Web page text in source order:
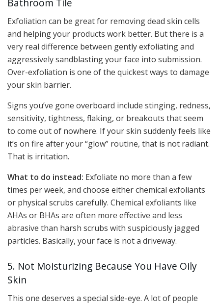
Bathroom Tile
Exfoliation can be great for removing dead skin cells
and helping your products work better. But there is a
very real difference between gently exfoliating and
aggressively sandblasting your face into submission.
Over-exfoliation is one of the quickest ways to damage
your skin barrier.
Signs you’ve gone overboard include stinging, redness,
sensitivity, tightness, flaking, or breakouts that seem
to come out of nowhere. If your skin suddenly feels like
it’s on fire after your “glow” routine, that is not radiant.
That is irritation.
What to do instead: Exfoliate no more than a few
times per week, and choose either chemical exfoliants
or physical scrubs carefully. Chemical exfoliants like
AHAs or BHAs are often more effective and less
abrasive than harsh scrubs with suspiciously jagged
particles. Basically, your face is not a driveway.
5. Not Moisturizing Because You Have Oily
Skin
This one deserves a special side-eye. A lot of people